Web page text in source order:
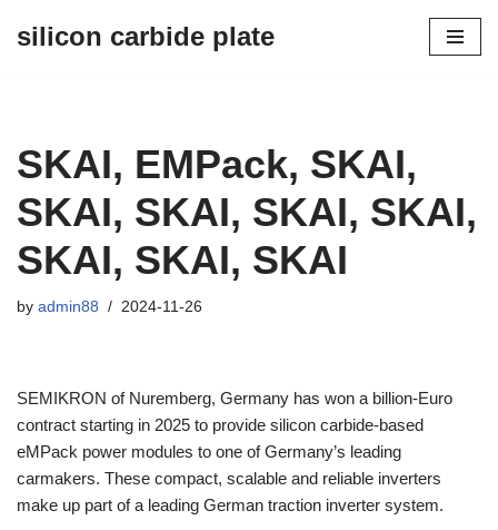
silicon carbide plate
SKAI, EMPack, SKAI,
SKAI, SKAI, SKAI, SKAI,
SKAI, SKAI, SKAI
by admin88 2024-11-26
SEMIKRON of Nuremberg, Germany has won a billion-Euro
contract starting in 2025 to provide silicon carbide-based
eMPack power modules to one of Germany’s leading
carmakers. These compact, scalable and reliable inverters
make up part of a leading German traction inverter system.